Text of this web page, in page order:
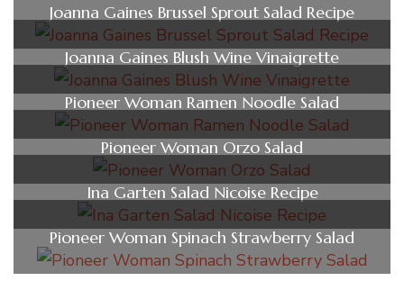
Joanna Gaines Brussel Sprout Salad Recipe
Joanna Gaines Blush Wine Vinaigrette
Pioneer Woman Ramen Noodle Salad
Pioneer Woman Orzo Salad
Ina Garten Salad Nicoise Recipe
Pioneer Woman Spinach Strawberry Salad